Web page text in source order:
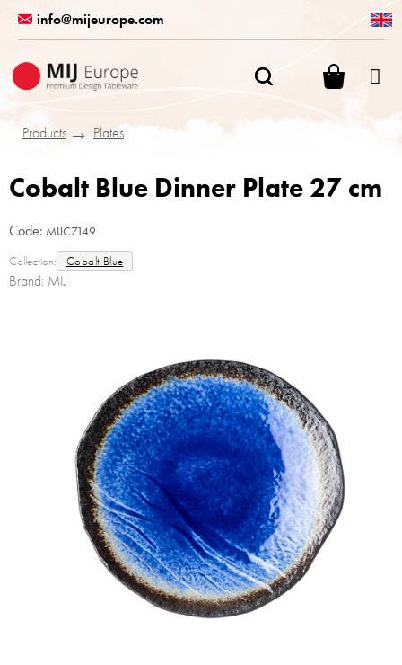
content
info@mijeurope.com
Products
Plates
Cobalt Blue Dinner Plate 27 cm
Code: MIJC7149
Collection: Cobalt Blue
Brand: MIJ